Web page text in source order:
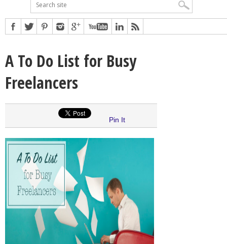
A To Do List for Busy
Freelancers
Pin It